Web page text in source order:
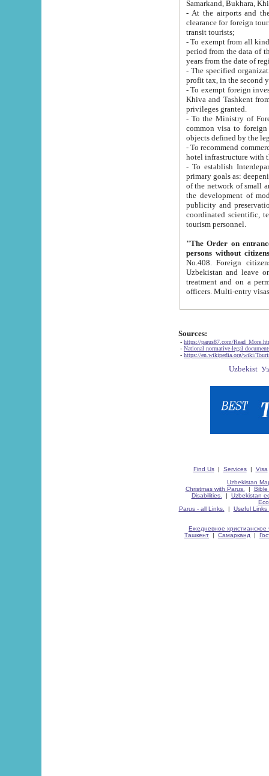
Samarkand, Bukhara,
- At the airports and the
clearance for foreign tourists, which corresponds
transit tourists;
- To exempt from all kinds of taxes
period from the data of their establishment till the date of
years from the date
- The specified organizations
- To exempt foreign investors
Khiva and Tashkent from the payment of
privileges granted.
- To the Ministry of Foreign
common visa to foreign tourists, which is
- To recommend commercial banks
- To establish
primary goals as: deepening of economic reforms
of the network of small and medium hotels, motel and camping at a level of world standards; assistance to
the development of modern
publicity and preservation of unique tourist potential
coordinated scientific, technical and investment policy in tourism; providing training and retraining of
tourism personnel.
"The Order on entrance to
persons without
No.408. Foreign citizens, including citizens from CIS
Uzbekistan and leave on the reasons of private and business affairs, as tourists, for rest, study, work,
treatment and on a permanent
Sources:
- https://parus87.com/
- National normative-legal
- https://en.wikipedia.org/wiki/
Find Us| Services| Visa
Uzbekistan
Christmas with Parus.
| Bible
Disabilities.
| Uzbekistan
Parus - all Links.
| Useful Links
Ежедневное христианское
Ташкент | Самарканд |